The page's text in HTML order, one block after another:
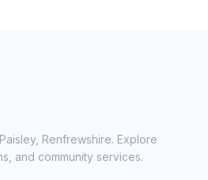
Renfrewshire. Explore
and community services.